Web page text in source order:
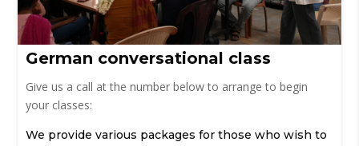
German conversational class
Give us a call at the number below to arrange to begin
your classes:
We provide various packages for those who wish to